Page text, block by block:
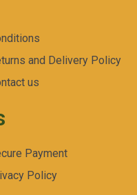
and Delivery Policy
us
Payment
Policy